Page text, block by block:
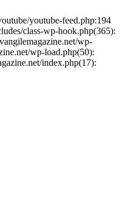
youtube-feed.php:194
class-wp-hook.php(365):
wp-
wp-load.php(50):
index.php(17):